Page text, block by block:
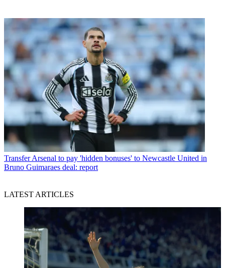
Transfer Arsenal to pay 'hidden bonuses' to Newcastle United in
Bruno Guimaraes deal: report
LATEST ARTICLES